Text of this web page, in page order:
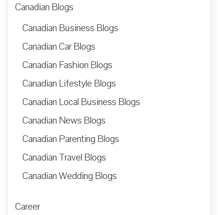
Canadian Blogs
Canadian Business Blogs
Canadian Car Blogs
Canadian Fashion Blogs
Canadian Lifestyle Blogs
Canadian Local Business Blogs
Canadian News Blogs
Canadian Parenting Blogs
Canadian Travel Blogs
Canadian Wedding Blogs
Career